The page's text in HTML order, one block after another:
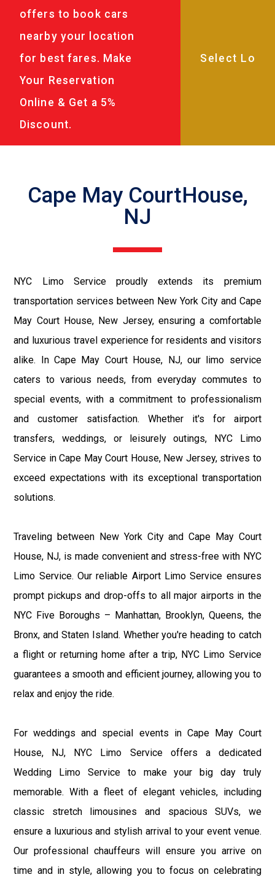
offers to book cars
nearby your location
for best fares. Make
Your Reservation
Online & Get a 5%
Discount.
Cape May CourtHouse,
NJ
NYC Limo Service proudly extends its premium
transportation services between New York City and Cape
May Court House, New Jersey, ensuring a comfortable
and luxurious travel experience for residents and visitors
alike. In Cape May Court House, NJ, our limo service
caters to various needs, from everyday commutes to
special events, with a commitment to professionalism
and customer satisfaction. Whether it's for airport
transfers, weddings, or leisurely outings, NYC Limo
Service in Cape May Court House, New Jersey, strives to
exceed expectations with its exceptional transportation
solutions.
Traveling between New York City and Cape May Court
House, NJ, is made convenient and stress-free with NYC
Limo Service. Our reliable Airport Limo Service ensures
prompt pickups and drop-offs to all major airports in the
NYC Five Boroughs – Manhattan, Brooklyn, Queens, the
Bronx, and Staten Island. Whether you're heading to catch
a flight or returning home after a trip, NYC Limo Service
guarantees a smooth and efficient journey, allowing you to
relax and enjoy the ride.
For weddings and special events in Cape May Court
House, NJ, NYC Limo Service offers a dedicated
Wedding Limo Service to make your big day truly
memorable. With a fleet of elegant vehicles, including
classic stretch limousines and spacious SUVs, we
ensure a luxurious and stylish arrival to your event venue.
Our professional chauffeurs will ensure you arrive on
time and in style, allowing you to focus on celebrating